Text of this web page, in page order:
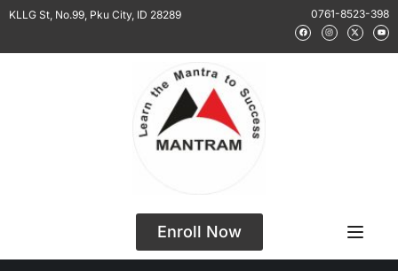
KLLG St, No.99, Pku City, ID 28289 0761-8523-398
Enroll Now